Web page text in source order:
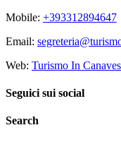
Mobile: +393312894647
Email:
Web: Turismo In
Seguici sui social
Search